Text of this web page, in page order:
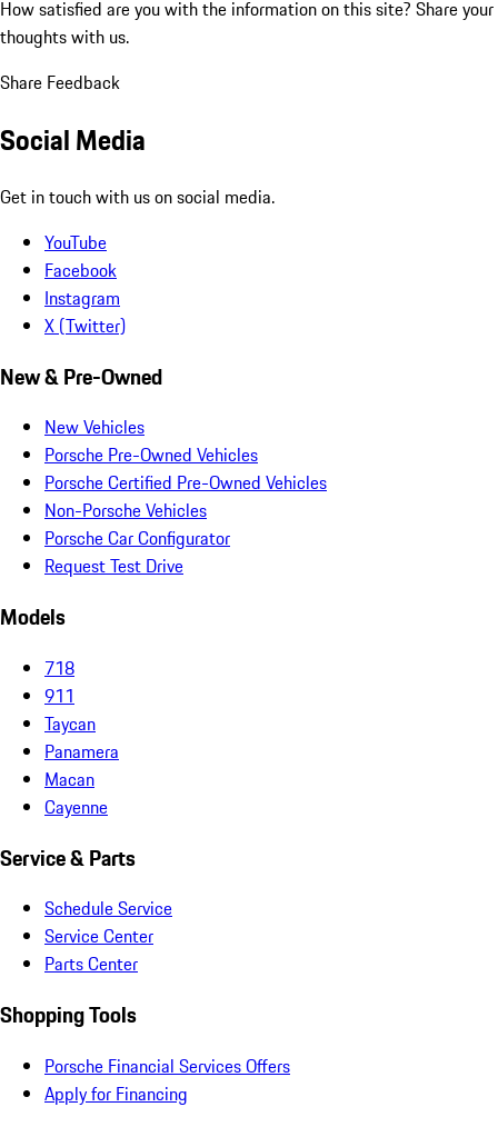
How satisfied are you with the information on this site? Share your
thoughts with us.
Share Feedback
Social Media
Get in touch with us on social media.
YouTube
Facebook
Instagram
X (Twitter)
New & Pre-Owned
New Vehicles
Porsche Pre-Owned Vehicles
Porsche Certified Pre-Owned Vehicles
Non-Porsche Vehicles
Porsche Car Configurator
Request Test Drive
Models
718
911
Taycan
Panamera
Macan
Cayenne
Service & Parts
Schedule Service
Service Center
Parts Center
Shopping Tools
Porsche Financial Services Offers
Apply for Financing